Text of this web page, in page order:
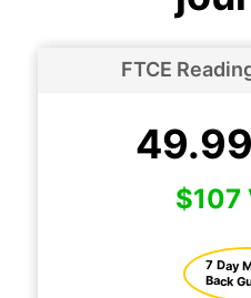
FTCE
49.99
$107
7 Day
Back